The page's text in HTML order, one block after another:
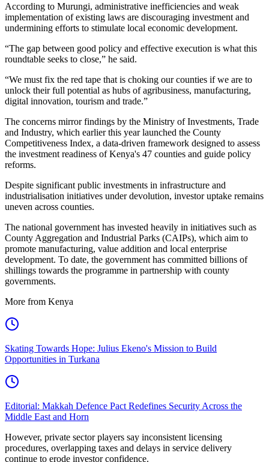
According to Murungi, administrative inefficiencies and weak
implementation of existing laws are discouraging investment and
undermining efforts to stimulate local economic development.
“The gap between good policy and effective execution is what this
roundtable seeks to close,” he said.
“We must fix the red tape that is choking our counties if we are to
unlock their full potential as hubs of agribusiness, manufacturing,
digital innovation, tourism and trade.”
The concerns mirror findings by the Ministry of Investments, Trade
and Industry, which earlier this year launched the County
Competitiveness Index, a data-driven framework designed to assess
the investment readiness of Kenya's 47 counties and guide policy
reforms.
Despite significant public investments in infrastructure and
industrialisation initiatives under devolution, investor uptake remains
uneven across counties.
The national government has invested heavily in initiatives such as
County Aggregation and Industrial Parks (CAIPs), which aim to
promote manufacturing, value addition and local enterprise
development. To date, the government has committed billions of
shillings towards the programme in partnership with county
governments.
More from Kenya
Skating Towards Hope: Julius Ekeno's Mission to Build
Opportunities in Turkana
Editorial: Makkah Defence Pact Redefines Security Across the
Middle East and Horn
However, private sector players say inconsistent licensing
procedures, overlapping taxes and delays in service delivery
continue to erode investor confidence.